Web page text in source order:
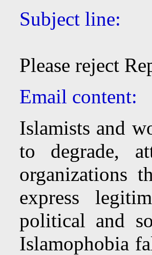
Subject line:
Please reject
Email content:
Islamists and
to degrade,
organizations
express
political and
Islamophobia